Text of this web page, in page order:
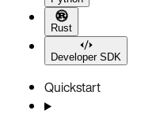
Rust
Developer SDK
Quickstart